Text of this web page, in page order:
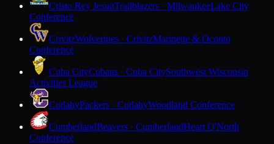
Cristo Rey JesuitTrailblazers · MilwaukeeLake City
Conference
CrivitzWolverines · CrivitzMarinette & Oconto
Conference
Cuba CityCubans · Cuba CitySouthwest Wisconsin
Activities League
CudahyPackers · CudahyWoodland Conference
CumberlandBeavers · CumberlandHeart O'North
Conference